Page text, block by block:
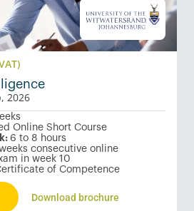
2026
Online Short Course
6 to 8 hours
consecutive online
in week 10
of Competence
Download brochure